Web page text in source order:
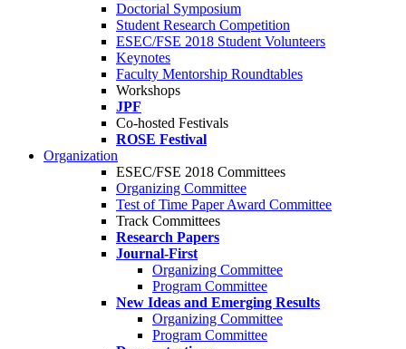
Doctorial Symposium
Student Research Competition
ESEC/FSE 2018 Student Volunteers
Keynotes
Faculty Mentorship Roundtables
Workshops
JPF
Co-hosted Festivals
ROSE Festival
Organization
ESEC/FSE 2018 Committees
Organizing Committee
Test of Time Paper Award Committee
Track Committees
Research Papers
Journal-First
Organizing Committee
Program Committee
New Ideas and Emerging Results
Organizing Committee
Program Committee